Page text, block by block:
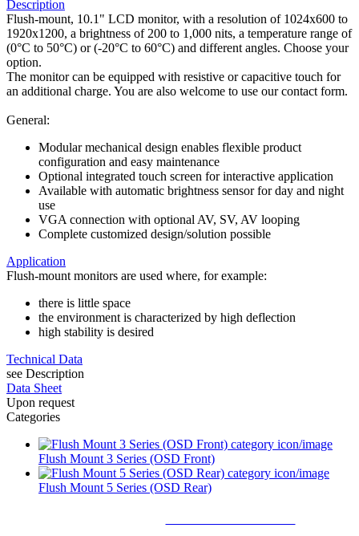
Description
Flush-mount, 10.1" LCD monitor, with a resolution of 1024x600 to
1920x1200, a brightness of 200 to 1,000 nits, a temperature range of
(0°C to 50°C) or (-20°C to 60°C) and different angles. Choose your
option.
The monitor can be equipped with resistive or capacitive touch for
an additional charge. You are also welcome to use our contact form.
General:
Modular mechanical design enables flexible product
configuration and easy maintenance
Optional integrated touch screen for interactive application
Available with automatic brightness sensor for day and night
use
VGA connection with optional AV, SV, AV looping
Complete customized design/solution possible
Application
Flush-mount monitors are used where, for example:
there is little space
the environment is characterized by high deflection
high stability is desired
Technical Data
see Description
Data Sheet
Upon request
Categories
Flush Mount 3 Series (OSD Front)
Flush Mount 5 Series (OSD Rear)